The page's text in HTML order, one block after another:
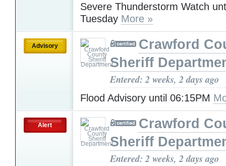
Severe Thunderstorm Watch
Tuesday More »
Advisory
Crawford
Sheriff
Entered: 2 weeks, 2 days ago
Flood Advisory until 06:15PM
Alert
Crawford
Sheriff
Entered: 2 weeks, 2 days ago